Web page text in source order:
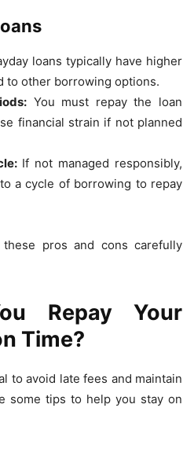
loans typically have higher
to other borrowing options.
You must repay the loan
financial strain if not planned
If not managed responsibly,
a cycle of borrowing to repay
pros and cons carefully
Repay Your
Time?
to avoid late fees and maintain
some tips to help you stay on